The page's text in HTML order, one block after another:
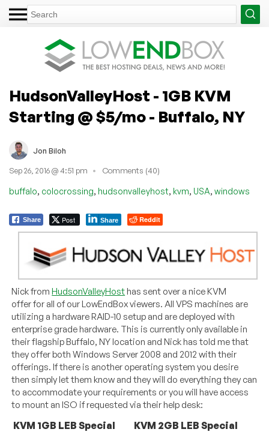
HudsonValleyHost - 1GB KVM
Starting @ $5/mo - Buffalo, NY
Jon Biloh
Sep 26, 2016 @ 4:51 pm Comments (40)
buffalo, colocrossing, hudsonvalleyhost, kvm, USA, windows
Share Post Share Reddit
Nick fromHudsonValleyHosthas sent over a nice KVM
offer for all of our LowEndBox viewers. All VPS machines are
utilizing a hardware RAID-10 setup and are deployed with
enterprise grade hardware. This is currently only available in
their flagship Buffalo, NY location and Nick has told me that
they offer both Windows Server 2008 and 2012 with their
offerings. If there is another operating system you desire
then simply let them know and they will do everything they can
to accommodate your requirements or you will have access
to mount an ISO if requested via their help desk:
KVM 1GB LEB Special
KVM 2GB LEB Special